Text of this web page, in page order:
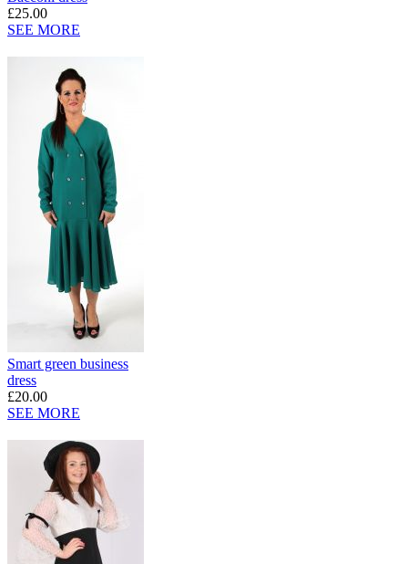
£25.00
SEE MORE
Smart green business
dress
£20.00
SEE MORE